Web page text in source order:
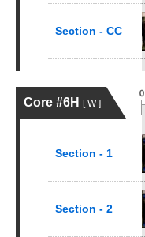
Section - CC
Core #6H [ W ]
Section - 1
Section - 2